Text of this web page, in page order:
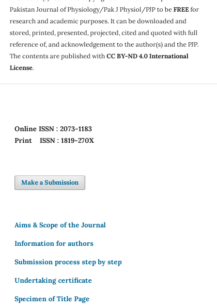
Pakistan Journal of Physiology/Pak J Physiol/PJP to beFREEfor
research and academic purposes. It can be downloaded and
stored, printed, presented, projected, cited and quoted with full
reference of, and acknowledgement to the author(s) and the PJP.
The contents are published withCC BY-ND 4.0 International
License.
Online ISSN : 2073-1183
Print
ISSN : 1819-270X
Make a Submission
Aims & Scope of the Journal
Information for authors
Submission process step by step
Undertaking certificate
Specimen of Title Page